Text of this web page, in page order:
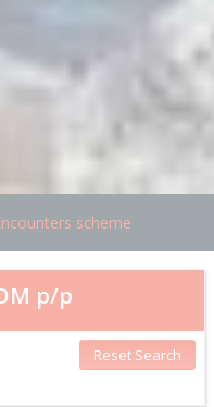
scheme
p/p
Reset Search